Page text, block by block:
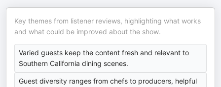
Key themes from listener reviews, highlighting what works
and what could be improved about the show.
Varied guests keep the content fresh and relevant to
Southern California dining scenes.
Guest diversity ranges from chefs to producers, helpful